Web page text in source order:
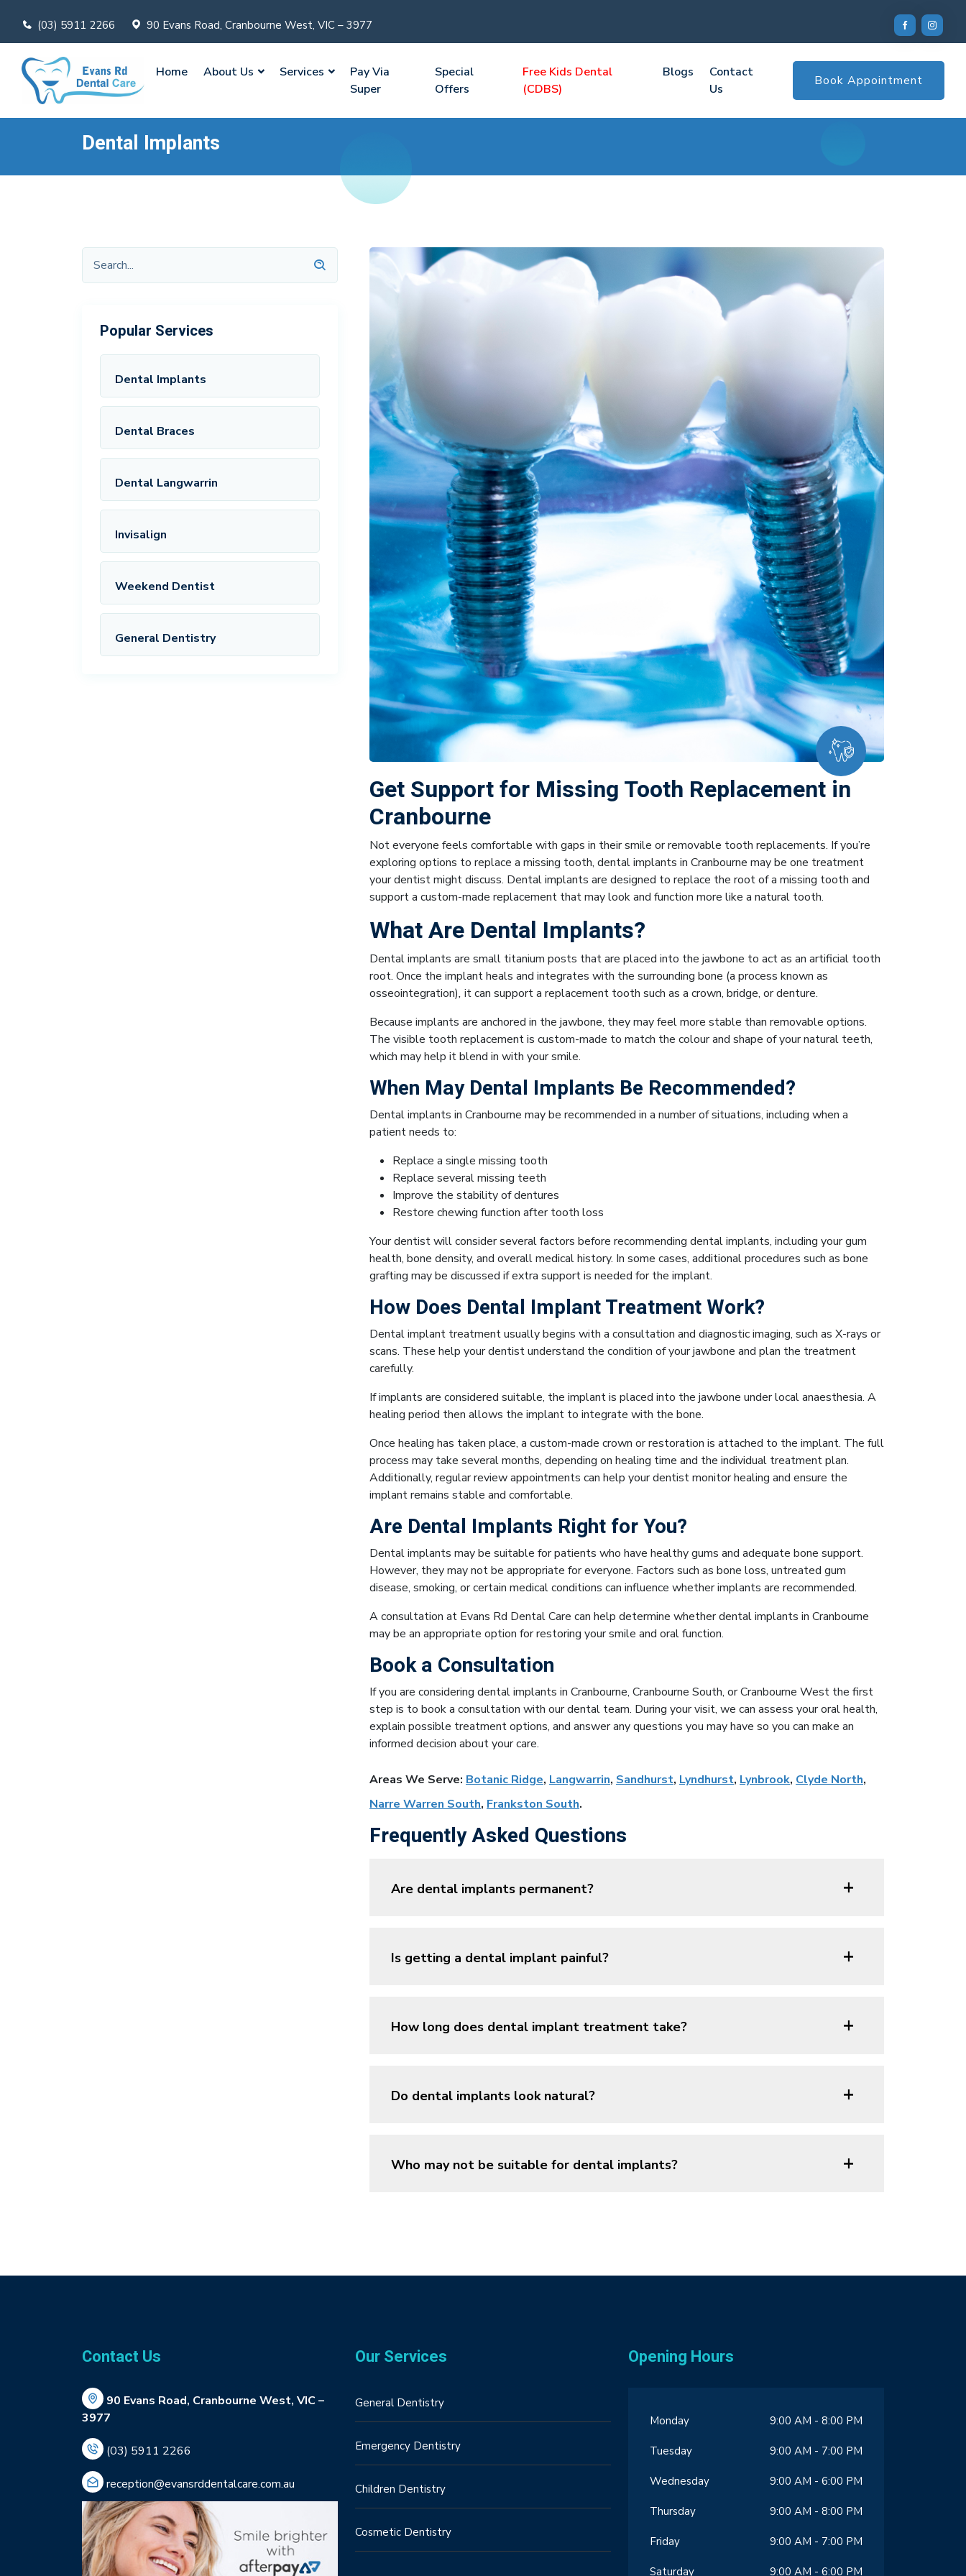
(03) 5911 2266 90 Evans Road, Cranbourne West, VIC – 3977
Home About Us Services
Pay Via
Super
Special
Offers
Free Kids Dental
(CDBS)
Blogs
Contact
Us
Book Appointment
Dental Implants
Popular Services
Dental Implants
Dental Braces
Dental Langwarrin
Invisalign
Weekend Dentist
General Dentistry
Get Support for Missing Tooth Replacement in
Cranbourne
Not everyone feels comfortable with gaps in their smile or removable tooth replacements. If you’re
exploring options to replace a missing tooth, dental implants in Cranbourne may be one treatment
your dentist might discuss. Dental implants are designed to replace the root of a missing tooth and
support a custom-made replacement that may look and function more like a natural tooth.
What Are Dental Implants?
Dental implants are small titanium posts that are placed into the jawbone to act as an artificial tooth
root. Once the implant heals and integrates with the surrounding bone (a process known as
osseointegration), it can support a replacement tooth such as a crown, bridge, or denture.
Because implants are anchored in the jawbone, they may feel more stable than removable options.
The visible tooth replacement is custom-made to match the colour and shape of your natural teeth,
which may help it blend in with your smile.
When May Dental Implants Be Recommended?
Dental implants in Cranbourne may be recommended in a number of situations, including when a
patient needs to:
Replace a single missing tooth
Replace several missing teeth
Improve the stability of dentures
Restore chewing function after tooth loss
Your dentist will consider several factors before recommending dental implants, including your gum
health, bone density, and overall medical history. In some cases, additional procedures such as bone
grafting may be discussed if extra support is needed for the implant.
How Does Dental Implant Treatment Work?
Dental implant treatment usually begins with a consultation and diagnostic imaging, such as X-rays or
scans. These help your dentist understand the condition of your jawbone and plan the treatment
carefully.
If implants are considered suitable, the implant is placed into the jawbone under local anaesthesia. A
healing period then allows the implant to integrate with the bone.
Once healing has taken place, a custom-made crown or restoration is attached to the implant. The full
process may take several months, depending on healing time and the individual treatment plan.
Additionally, regular review appointments can help your dentist monitor healing and ensure the
implant remains stable and comfortable.
Are Dental Implants Right for You?
Dental implants may be suitable for patients who have healthy gums and adequate bone support.
However, they may not be appropriate for everyone. Factors such as bone loss, untreated gum
disease, smoking, or certain medical conditions can influence whether implants are recommended.
A consultation at Evans Rd Dental Care can help determine whether dental implants in Cranbourne
may be an appropriate option for restoring your smile and oral function.
Book a Consultation
If you are considering dental implants in Cranbourne, Cranbourne South, or Cranbourne West the first
step is to book a consultation with our dental team. During your visit, we can assess your oral health,
explain possible treatment options, and answer any questions you may have so you can make an
informed decision about your care.
Areas We Serve: Botanic Ridge, Langwarrin, Sandhurst, Lyndhurst, Lynbrook, Clyde North,
Narre Warren South, Frankston South.
Frequently Asked Questions
Are dental implants permanent? +
Is getting a dental implant painful? +
How long does dental implant treatment take? +
Do dental implants look natural? +
Who may not be suitable for dental implants? +
Contact Us
90 Evans Road, Cranbourne West, VIC –
3977
(03) 5911 2266
reception@evansrddentalcare.com.au
Our Services
General Dentistry
Emergency Dentistry
Children Dentistry
Cosmetic Dentistry
Opening Hours
Monday 9:00 AM - 8:00 PM
Tuesday 9:00 AM - 7:00 PM
Wednesday 9:00 AM - 6:00 PM
Thursday 9:00 AM - 8:00 PM
Friday 9:00 AM - 7:00 PM
Saturday 9:00 AM - 6:00 PM